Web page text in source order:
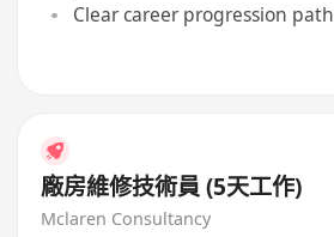
Clear career progression path
廠房維修技術員 (5天工作)
Mclaren Consultancy